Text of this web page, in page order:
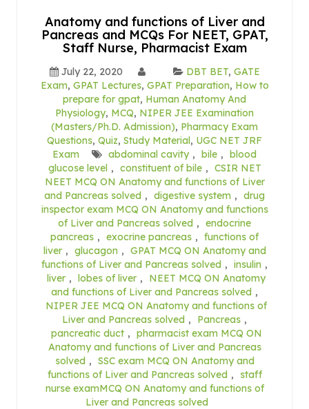
Anatomy and functions of Liver and
Pancreas and MCQs For NEET, GPAT,
Staff Nurse, Pharmacist Exam
July 22, 2020 DBT BET, GATE
Exam, GPAT Lectures, GPAT Preparation, How to
prepare for gpat, Human Anatomy And
Physiology, MCQ, NIPER JEE Examination
(Masters/Ph.D. Admission), Pharmacy Exam
Questions, Quiz, Study Material, UGC NET JRF
Exam
abdominal cavity , bile , blood
glucose level , constituent of bile , CSIR NET
NEET MCQ ON Anatomy and functions of Liver
and Pancreas solved , digestive system , drug
inspector exam MCQ ON Anatomy and functions
of Liver and Pancreas solved , endocrine
pancreas , exocrine pancreas , functions of
liver , glucagon , GPAT MCQ ON Anatomy and
functions of Liver and Pancreas solved , insulin ,
liver , lobes of liver ,
NEET MCQ ON Anatomy
and functions of Liver and Pancreas solved ,
NIPER JEE MCQ ON Anatomy and functions of
Liver and Pancreas solved , Pancreas ,
pancreatic duct , pharmacist exam MCQ ON
Anatomy and functions of Liver and Pancreas
solved , SSC exam MCQ ON Anatomy and
functions of Liver and Pancreas solved ,
staff
nurse examMCQ ON Anatomy and functions of
Liver and Pancreas solved